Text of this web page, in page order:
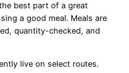
best part of a great
a good meal. Meals are
quantity-checked, and
live on select routes.